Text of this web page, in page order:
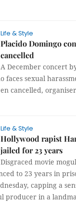
Life & Style
Placido Domingo
cancelled
A December concert
faces sexual
cancelled,
Life & Style
Hollywood rapist
jailed for 23 years
Disgraced movie
to 23 years in
capping a
producer in a